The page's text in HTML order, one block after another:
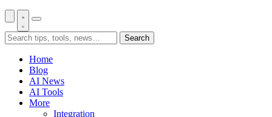
Search
Home
Blog
AI News
AI Tools
More
Integration